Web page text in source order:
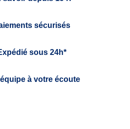
sécurisés
sous 24h*
à votre écoute